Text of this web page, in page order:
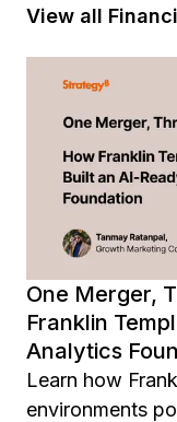
View all
One Merger,
Franklin
Analytics
Learn how
environments